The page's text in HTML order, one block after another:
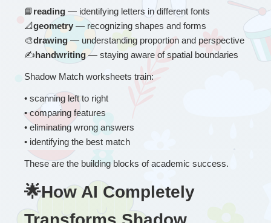
📘reading — identifying letters in different fonts
📐geometry — recognizing shapes and forms
🎨drawing — understanding proportion and perspective
✍handwriting — staying aware of spatial boundaries
Shadow Match worksheets train:
• scanning left to right
• comparing features
• eliminating wrong answers
• identifying the best match
These are the building blocks of academic success.
🌟How AI Completely